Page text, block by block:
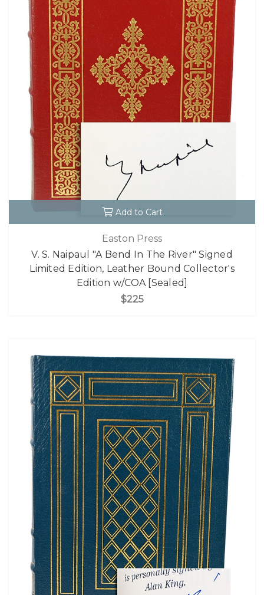
Add to Cart
Easton Press
V. S. Naipaul "A Bend In The River" Signed
Limited Edition, Leather Bound Collector's
Edition w/COA [Sealed]
$225